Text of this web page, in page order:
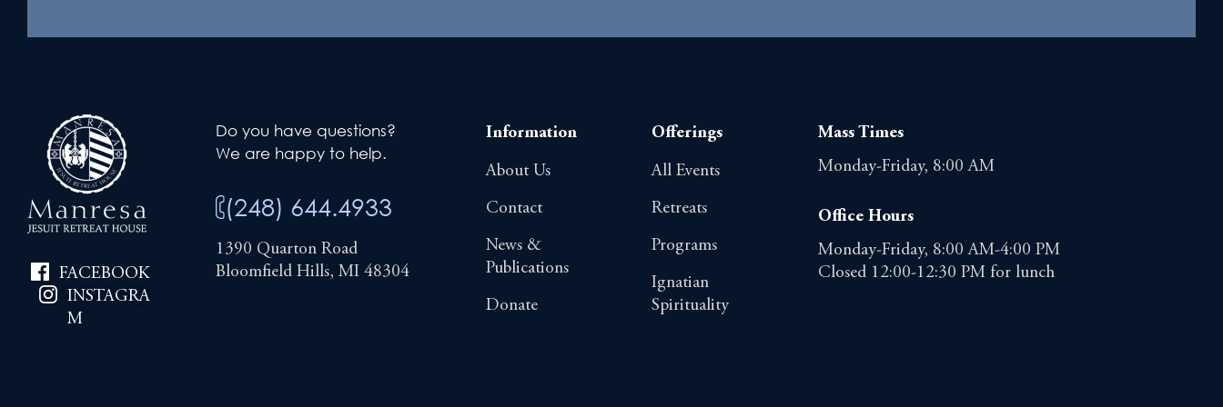
FACEBOOK
INSTAGRA
M
Do you have questions?
We are happy to help.
(248) 644.4933
1390 Quarton Road
Bloomfield Hills, MI 48304
Information
About Us
Contact
News &
Publications
Donate
Offerings
All Events
Retreats
Programs
Ignatian
Spirituality
Mass Times
Monday-Friday, 8:00 AM
Office Hours
Monday-Friday, 8:00 AM-4:00 PM
Closed 12:00-12:30 PM for lunch